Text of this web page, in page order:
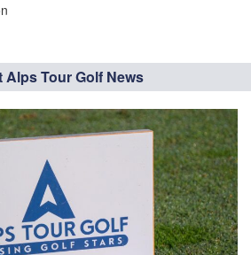
Alps Tour Golf News